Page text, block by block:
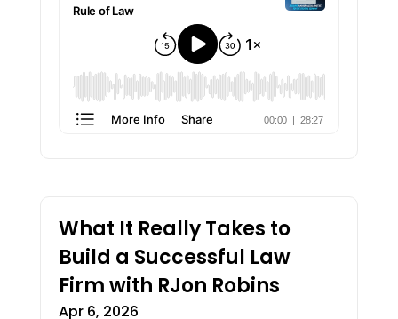
What It Really Takes to
Build a Successful Law
Firm with RJon Robins
Apr 6, 2026